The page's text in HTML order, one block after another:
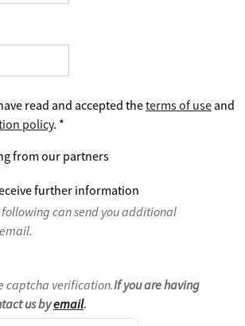
read and accepted theterms of use and
policy. *
from our partners
further information
following can send you additional
captcha verification.If you are having
us byemail.